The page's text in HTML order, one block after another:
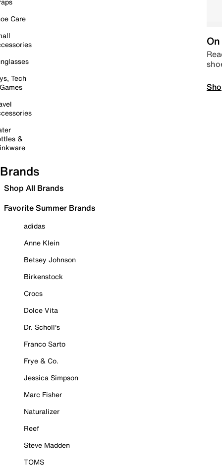
Care
Tech
&
Brands
Shop All Brands
Favorite Summer Brands
adidas
Anne Klein
Betsey Johnson
Birkenstock
Crocs
Dolce Vita
Dr. Scholl's
Franco Sarto
Frye & Co.
Jessica Simpson
Marc Fisher
Naturalizer
Reef
Steve Madden
TOMS